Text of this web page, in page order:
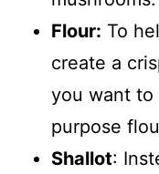
Flour: To
create a
you want to
purpose
Shallot: